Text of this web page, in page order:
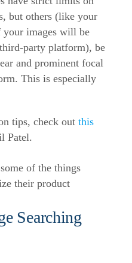
but others (like your
images will be
party platform), be
and prominent focal
This is especially
tips, check out this
Patel.
Searching